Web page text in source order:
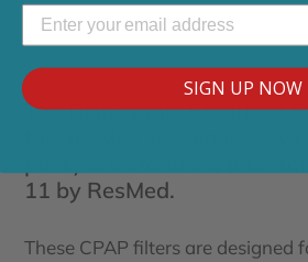
Model: CF2111-2PL
The Disposable Standard
11 by ResMed.
These CPAP filters are designed
SIGN UP NOW